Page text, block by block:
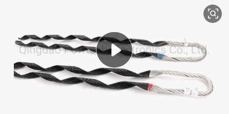
electric car
earbud